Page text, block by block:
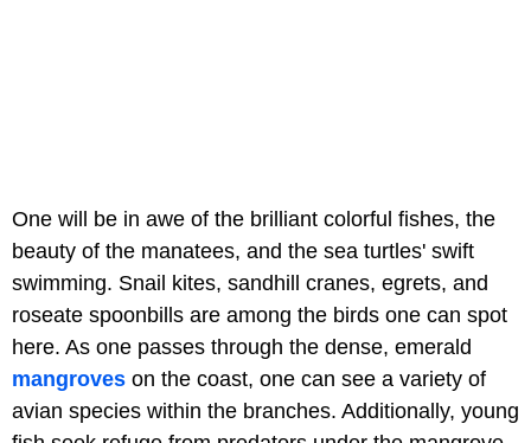
One will be in awe of the brilliant colorful fishes, the
beauty of the manatees, and the sea turtles' swift
swimming. Snail kites, sandhill cranes, egrets, and
roseate spoonbills are among the birds one can spot
here. As one passes through the dense, emerald
mangroves on the coast, one can see a variety of
avian species within the branches. Additionally, young